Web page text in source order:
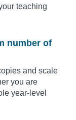
teaching
number of
and scale
you are
year-level